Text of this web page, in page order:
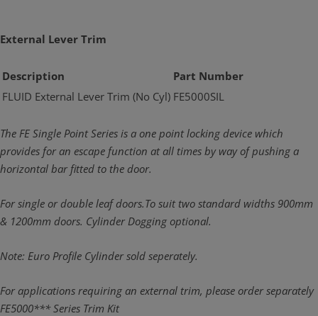
External Lever Trim
Description
Part Number
FLUID External Lever Trim (No Cyl) FE5000SIL
The FE Single Point Series is a one point locking device which
provides for an escape function at all times by way of pushing a
horizontal bar fitted to the door.
For single or double leaf doors.To suit two standard widths 900mm
& 1200mm doors. Cylinder Dogging optional.
Note: Euro Profile Cylinder sold seperately.
For applications requiring an external trim, please order separately
FE5000*** Series Trim Kit